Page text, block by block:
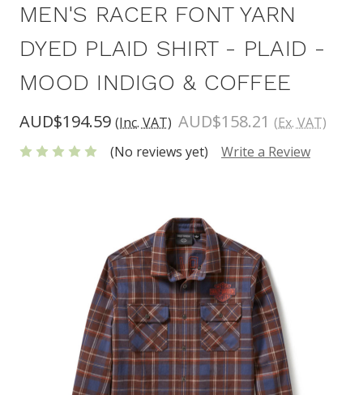
MEN'S RACER FONT YARN
DYED PLAID SHIRT - PLAID -
MOOD INDIGO & COFFEE
AUD$194.59 (Inc. VAT) AUD$158.21 (Ex. VAT)
(No reviews yet)
Write a Review